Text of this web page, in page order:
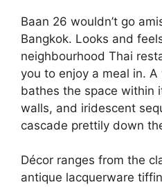
Baan 26 wouldn’t go
Bangkok. Looks and
neighbourhood Thai
you to enjoy a meal in.
bathes the space within
walls, and iridescent
cascade prettily down
Décor ranges from the
antique lacquerware